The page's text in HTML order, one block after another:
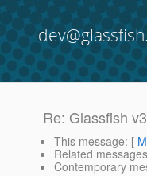
Re: Glassfish
This message: [
Related messages
Contemporary